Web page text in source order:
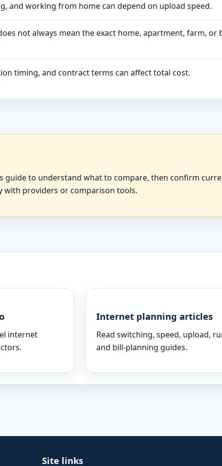
and working from home can depend on upload speed.
not always mean the exact home, apartment, farm, or
timing, and contract terms can affect total cost.
guide to understand what to compare, then confirm
with providers or comparison tools.
internet
Internet planning articles
Read switching, speed, upload,
and bill-planning guides.
Site links